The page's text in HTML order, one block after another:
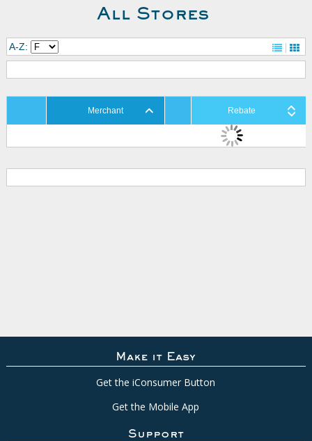
All Stores
A-Z:
Merchant Rebate
Make it Easy
Get the iConsumer Button
Get the Mobile App
Support